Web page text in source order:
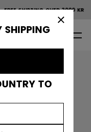
SHIPPING
TO
SHIPPING OVER 2000 KR
0 EN